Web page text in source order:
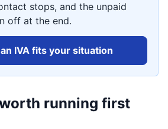
stops, and the unpaid
off at the end.
IVA fits your situation
running first